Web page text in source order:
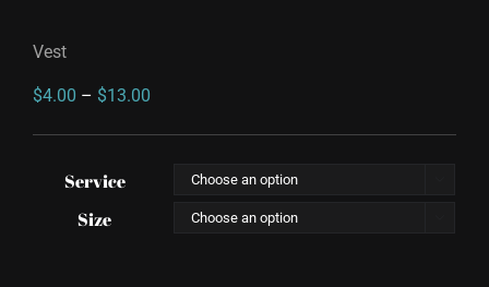
Vest
$4.00 – $13.00
$13.00
Service
Size